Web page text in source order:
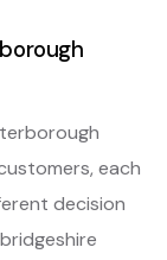
each
decision